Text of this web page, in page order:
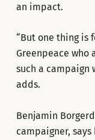
an impact.
“But one thing is
Greenpeace who
such a campaign
adds.
Benjamin
campaigner,